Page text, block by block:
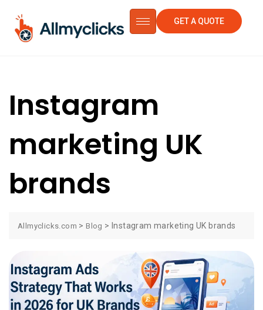
GET A QUOTE
Instagram
marketing UK
brands
Allmyclicks.com > Blog > Instagram marketing UK brands